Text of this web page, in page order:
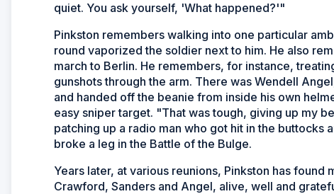
quiet. You ask yourself, 'What happened?'"
Pinkston remembers walking into one particular
round vaporized the soldier next to him. He also
march to Berlin. He remembers, for instance,
gunshots through the arm. There was Wendell
and handed off the beanie from inside his own
easy sniper target. "That was tough, giving up my
patching up a radio man who got hit in the buttocks
broke a leg in the Battle of the Bulge.
Years later, at various reunions, Pinkston has
Crawford, Sanders and Angel, alive, well and